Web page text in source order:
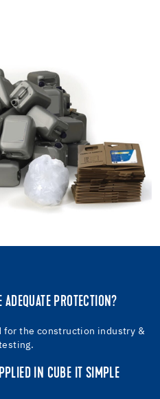
PROTECTION?
for the construction industry &
IN CUBE IT SIMPLE